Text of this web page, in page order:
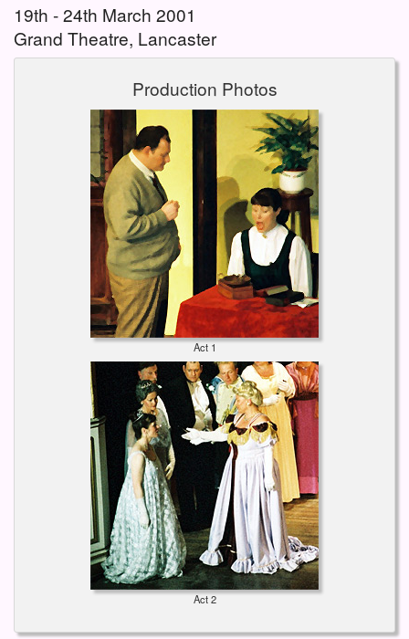
19th - 24th March 2001
Grand Theatre, Lancaster
Production Photos
Act 1
Act 2